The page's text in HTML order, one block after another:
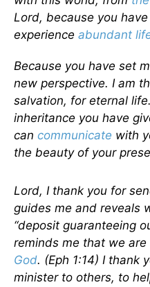
Lord, because you
experience abundant
Because you have set
new perspective. I am
salvation, for eternal
inheritance you have
can communicate with
the beauty of your
Lord, I thank you for
guides me and reveals
“deposit guaranteeing
reminds me that we are
God. (Eph 1:14) I thank
minister to others, to